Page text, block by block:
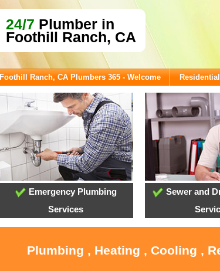
24/7 Plumber in
Foothill Ranch, CA
Foothill Ranch, CA Plumbers 365 - Welcome Residential
Emergency Plumbing
Services
Sewer and
Plumbing , Heating , Cooling ,